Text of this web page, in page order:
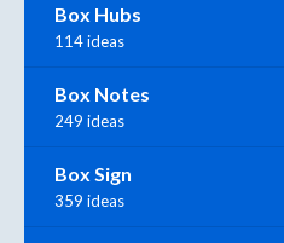
Box Hubs
114 ideas
Box Notes
249 ideas
Box Sign
359 ideas